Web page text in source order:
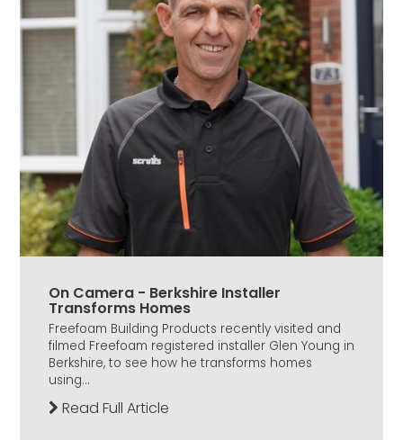
On Camera - Berkshire Installer
Transforms Homes
Freefoam Building Products recently visited and
filmed Freefoam registered installer Glen Young in
Berkshire, to see how he transforms homes
using...
Read Full Article